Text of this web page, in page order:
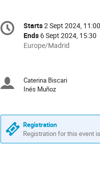
Conference
information
Date/Time
Starts2 Sept 2024, 11:00
Ends 6 Sept 2024, 15:30
All
Europe/Madrid
Europe/Madrid
Chairpersons
Caterina Biscari
Inés Muñoz
Registration
Registration for this event